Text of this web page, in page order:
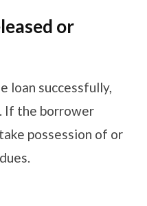
or
loan successfully,
If the borrower
possession of or